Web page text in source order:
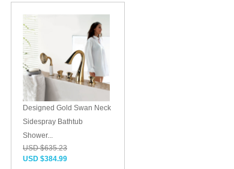
Designed Gold Swan Neck
Sidespray Bathtub
Shower...
USD $635.23
USD $384.99